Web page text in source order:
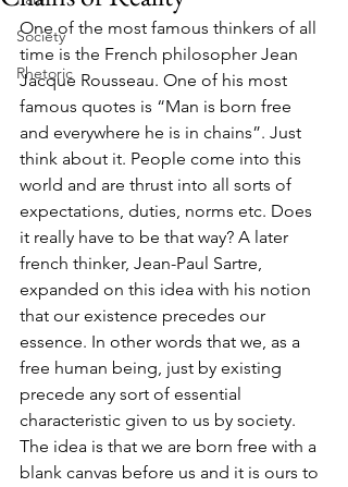
Society
Rhetoric
One of the most famous thinkers of all
time is the French philosopher Jean
Jacque Rousseau. One of his most
famous quotes is “Man is born free
and everywhere he is in chains”. Just
think about it. People come into this
world and are thrust into all sorts of
expectations, duties, norms etc. Does
it really have to be that way? A later
french thinker, Jean-Paul Sartre,
expanded on this idea with his notion
that our existence precedes our
essence. In other words that we, as a
free human being, just by existing
precede any sort of essential
characteristic given to us by society.
The idea is that we are born free with a
blank canvas before us and it is ours to